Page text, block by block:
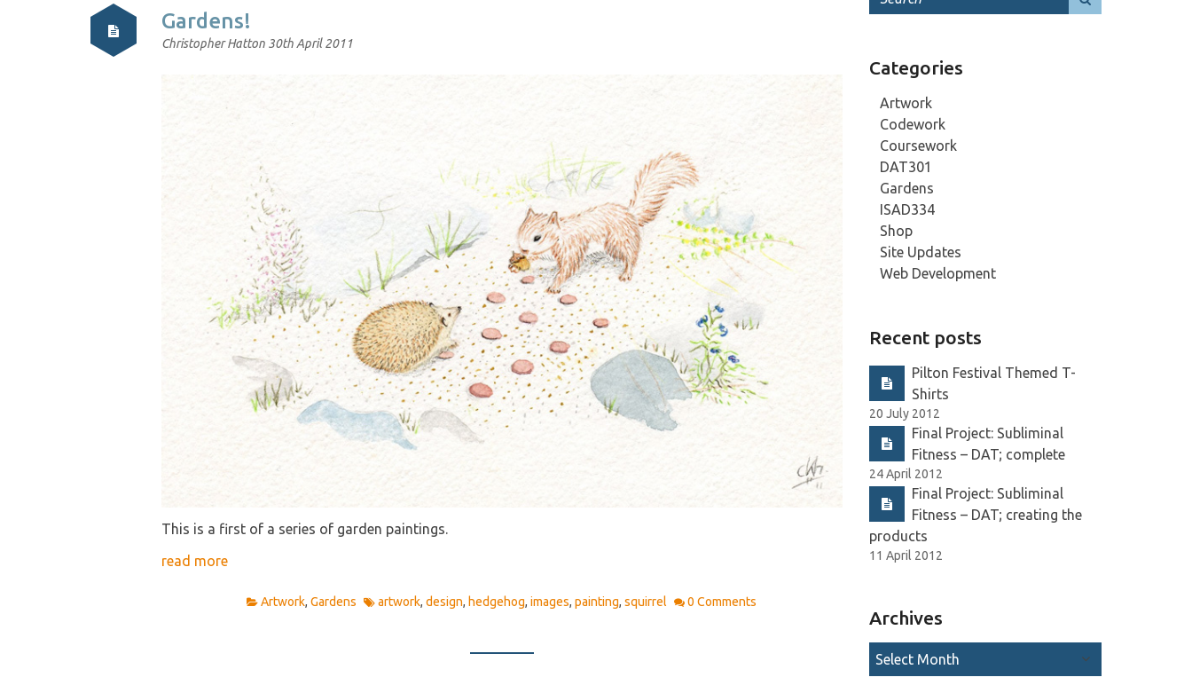
Gardens!
Christopher Hatton 30th April 2011
This is a first of a series of garden paintings.
read more
Artwork,Gardens artwork,design, hedgehog,images,painting,squirrel 0 Comments
Categories
Artwork
Codework
Coursework
DAT301
Gardens
ISAD334
Shop
Site Updates
Web Development
Recent posts
Pilton Festival Themed T-
Shirts
20 July 2012
Final Project: Subliminal
Fitness – DAT; complete
24 April 2012
Final Project: Subliminal
Fitness – DAT; creating the
products
11 April 2012
Archives